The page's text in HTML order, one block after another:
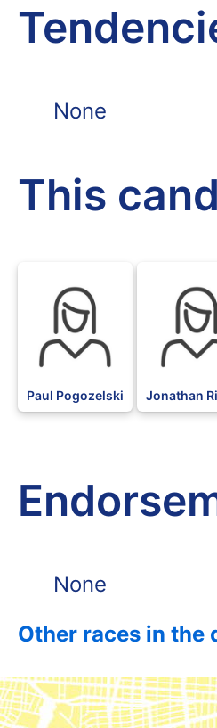
None
This
Paul Pogozelski Jonathan
None
Other races in the